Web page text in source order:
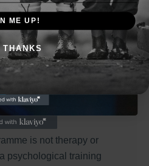
is not therapy or
psychological training
April, 7:30pm
FREE Spot
ME UP!
THANKS